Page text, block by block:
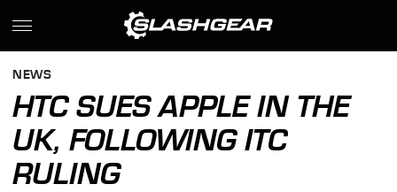
NEWS
HTC SUES APPLE IN THE
UK, FOLLOWING ITC
RULING